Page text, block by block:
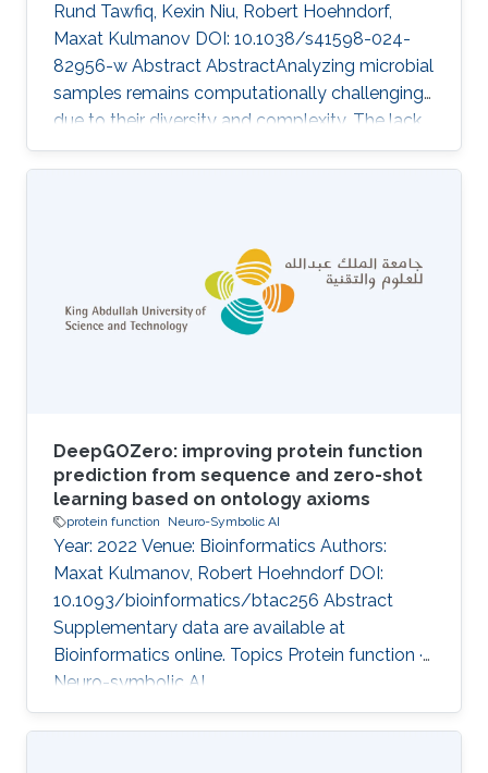
Rund Tawfiq, Kexin Niu, Robert Hoehndorf,
Maxat Kulmanov DOI: 10.1038/s41598-024-
82956-w Abstract AbstractAnalyzing microbial
samples remains computationally challenging
due to their diversity and complexity. The lack
of robust de novo protein function prediction
methods exacerbates the difficulty in deriving
homology and sequence similarity, often fail to
predict functions for novel proteins and
proteins without known homologs. Moreover,
most of these methods have
DeepGOZero: improving protein function
prediction from sequence and zero-shot
learning based on ontology axioms
protein function Neuro-Symbolic AI
Year: 2022 Venue: Bioinformatics Authors:
Maxat Kulmanov, Robert Hoehndorf DOI:
10.1093/bioinformatics/btac256 Abstract
Supplementary data are available at
Bioinformatics online. Topics Protein function ·
Neuro-symbolic AI